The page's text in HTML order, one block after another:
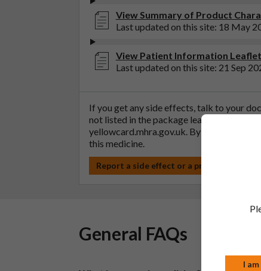
View Summary of Product
Last updated on this site: 18 May
View Patient Information Leaflet
Last updated on this site: 21 Sep
If you get any side effects, talk to your
not listed in the package leaflet. You can
yellowcard.mhra.gov.uk. By reporting
this medicine.
Report a side effect or a product
General FAQs
I